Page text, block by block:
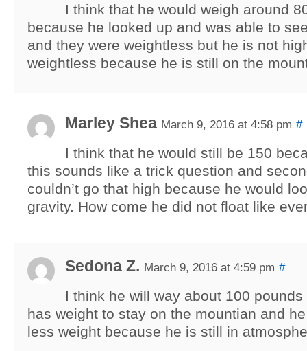
I think that he would weigh around
because he looked up and was able to
and they were weightless but he is not
weightless because he is still on the
Marley Shea March 9, 2016 at 4:58 pm #
I think that he would still be 150
this sounds like a trick question and
couldn’t go that high because he would
gravity. How come he did not float like
Sedona Z. March 9, 2016 at 4:59 pm #
I think he will way about 100
has weight to stay on the mountian and
less weight because he is still in